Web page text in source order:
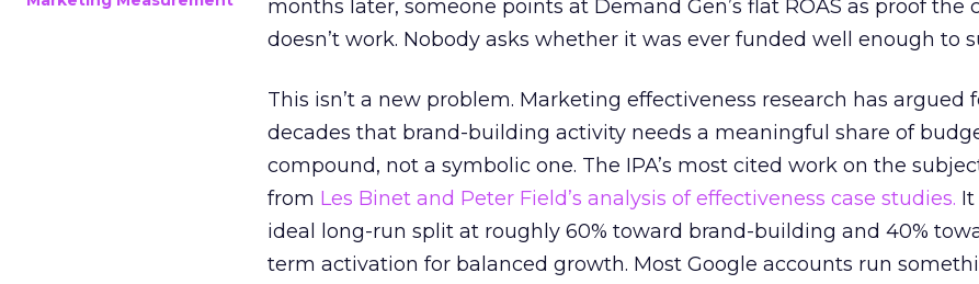
months later, someone points at Demand Gen’s flat ROAS as proof the
doesn’t work. Nobody asks whether it was ever funded well enough to
This isn’t a new problem. Marketing effectiveness research has argued
decades that brand-building activity needs a meaningful share of
compound, not a symbolic one. The IPA’s most cited work on the
from Les Binet and Peter Field’s analysis of effectiveness case studies.
ideal long-run split at roughly 60% toward brand-building and 40%
term activation for balanced growth. Most Google accounts run